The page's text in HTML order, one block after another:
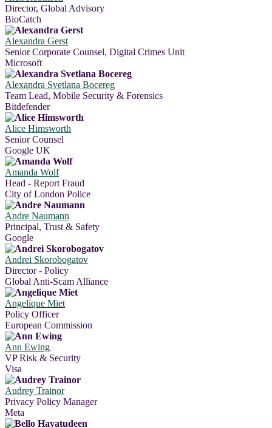
Director, Global Advisory
BioCatch
Alexandra Gerst
Senior Corporate Counsel, Digital Crimes Unit
Microsoft
Alexandra Svetlana Bocereg
Team Lead, Mobile Security & Forensics
Bitdefender
Alice Himsworth
Senior Counsel
Google UK
Amanda Wolf
Head - Report Fraud
City of London Police
Andre Naumann
Principal, Trust & Safety
Google
Andrei Skorobogatov
Director - Policy
Global Anti-Scam Alliance
Angelique Miet
Policy Officer
European Commission
Ann Ewing
VP Risk & Security
Visa
Audrey Trainor
Privacy Policy Manager
Meta